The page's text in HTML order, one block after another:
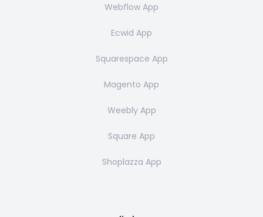
Webflow App
Ecwid App
Squarespace App
Magento App
Weebly App
Square App
Shoplazza App